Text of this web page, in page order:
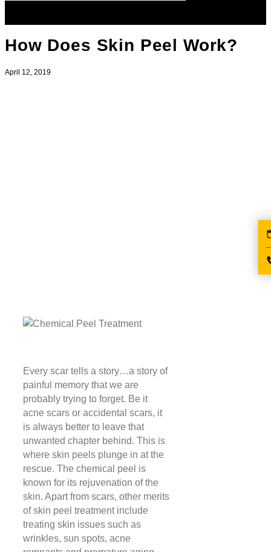
How Does Skin Peel Work?
April 12, 2019
Every scar tells a story…a story of
painful memory that we are
probably trying to forget. Be it
acne scars or accidental scars, it
is always better to leave that
unwanted chapter behind. This is
where skin peels plunge in at the
rescue. The chemical peel is
known for its rejuvenation of the
skin. Apart from scars, other merits
of skin peel treatment include
treating skin issues such as
wrinkles, sun spots, acne